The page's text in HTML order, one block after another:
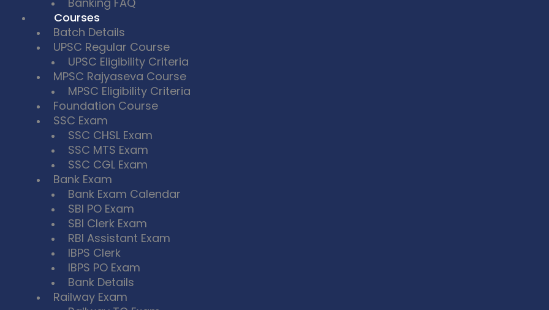
Courses
Batch Details
UPSC Regular Course
UPSC Eligibility Criteria
MPSC Rajyaseva Course
MPSC Eligibility Criteria
Foundation Course
SSC Exam
SSC CHSL Exam
SSC MTS Exam
SSC CGL Exam
Bank Exam
Bank Exam Calendar
SBI PO Exam
SBI Clerk Exam
RBI Assistant Exam
IBPS Clerk
IBPS PO Exam
Bank Details
Railway Exam